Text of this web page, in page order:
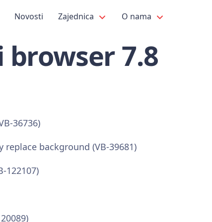
Novosti Zajednica O nama
browser 7.8
36736)
background (VB-39681)
122107)